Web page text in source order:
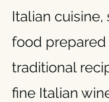
Italian cuisine,
food prepared
traditional
fine Italian